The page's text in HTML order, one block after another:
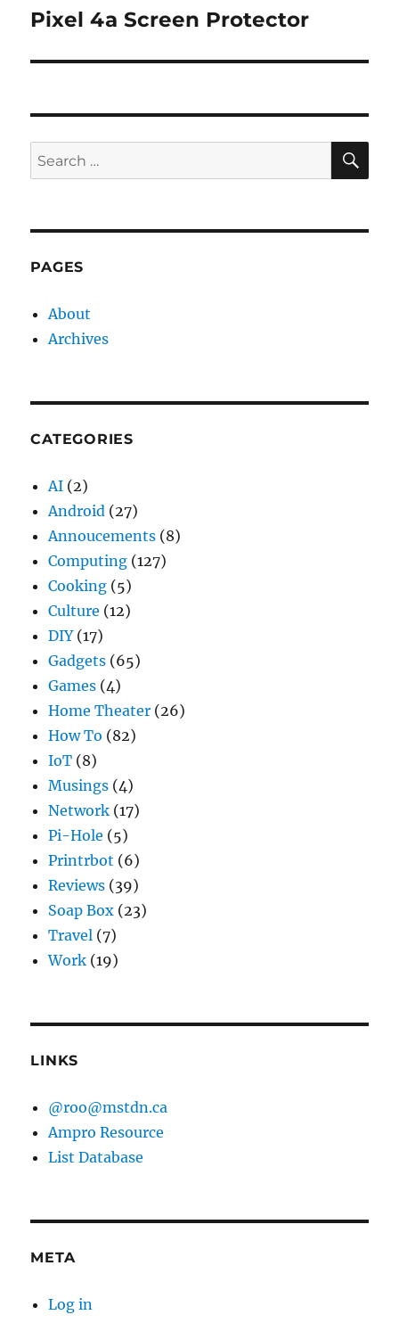
Next
Pixel 4a Screen Protector
Search
for:
PAGES
About
Archives
CATEGORIES
AI (2)
Android (27)
Annoucements (8)
Computing (127)
Cooking (5)
Culture (12)
DIY(17)
Gadgets (65)
Games (4)
Home Theater (26)
How To (82)
IoT (8)
Musings (4)
Network (17)
Pi-Hole (5)
Printrbot (6)
Reviews (39)
Soap Box (23)
Travel (7)
Work (19)
LINKS
@roo@mstdn.ca
Ampro Resource
List Database
META
Log in